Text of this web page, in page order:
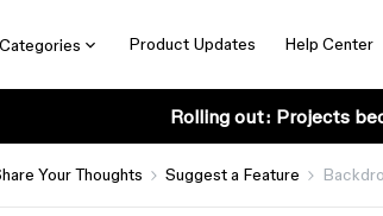
Product Updates Help Center
Rolling out: Projects
Your Thoughts Suggest a Feature